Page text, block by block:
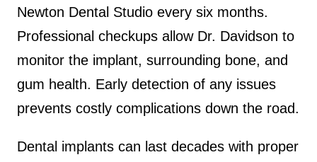
Newton Dental Studio every six months.
Professional checkups allow Dr. Davidson to
monitor the implant, surrounding bone, and
gum health. Early detection of any issues
prevents costly complications down the road.
Dental implants can last decades with proper